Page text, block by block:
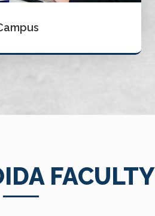
FACULTY